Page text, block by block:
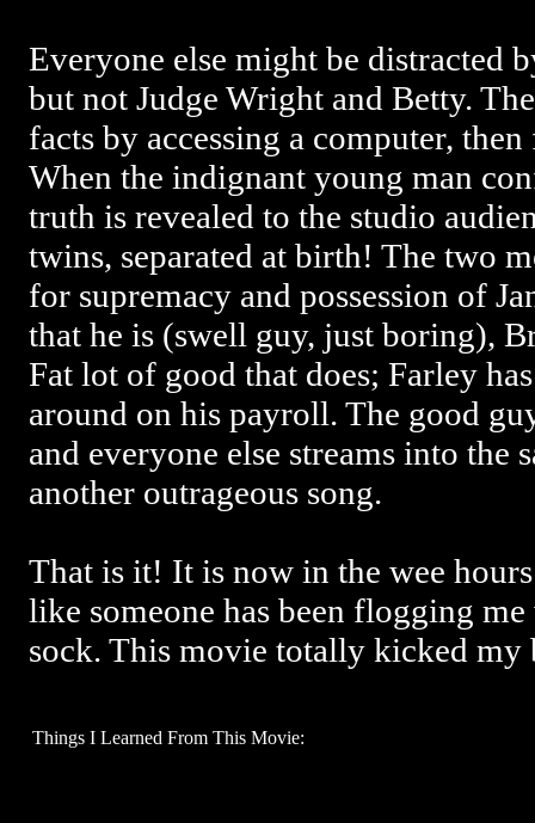
Everyone else might be distracted
but not Judge Wright and Betty.
facts by accessing a computer,
When the indignant young man
truth is revealed to the studio
twins, separated at birth! The two
for supremacy and possession of
that he is (swell guy, just boring),
Fat lot of good that does; Farley
around on his payroll. The good
and everyone else streams into the
another outrageous song.
That is it! It is now in the wee
like someone has been flogging
sock. This movie totally kicked my
Things I Learned From This Movie: